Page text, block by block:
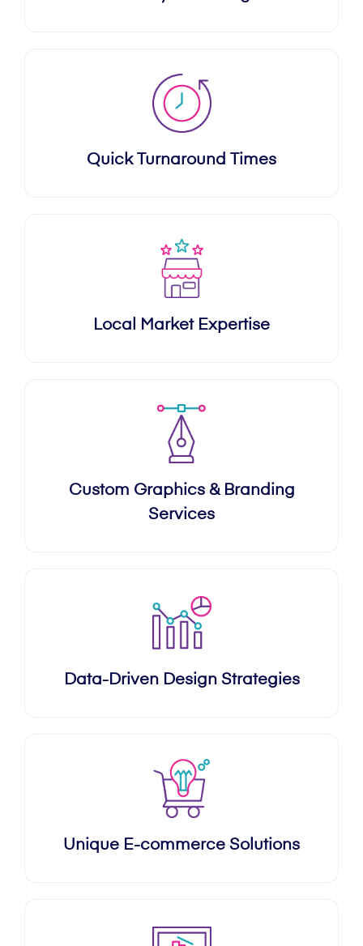
Quick Turnaround Times
Local Market Expertise
Custom Graphics & Branding
Services
Data-Driven Design Strategies
Unique E-commerce Solutions